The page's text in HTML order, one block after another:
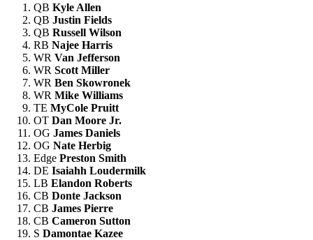
QB Kyle Allen
QB Justin Fields
QB Russell Wilson
RB Najee Harris
WR Van Jefferson
WR Scott Miller
WR Ben Skowronek
WR Mike Williams
TE MyCole Pruitt
OT Dan Moore Jr.
OG James Daniels
OG Nate Herbig
Edge Preston Smith
DE Isaiahh Loudermilk
LB Elandon Roberts
CB Donte Jackson
CB James Pierre
CB Cameron Sutton
S Damontae Kazee